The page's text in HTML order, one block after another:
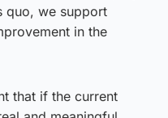
quo, we support
in the
that if the current